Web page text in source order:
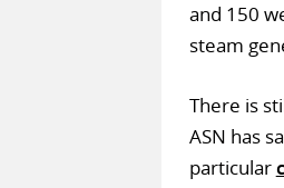
and 150
steam
There is
ASN has
particular